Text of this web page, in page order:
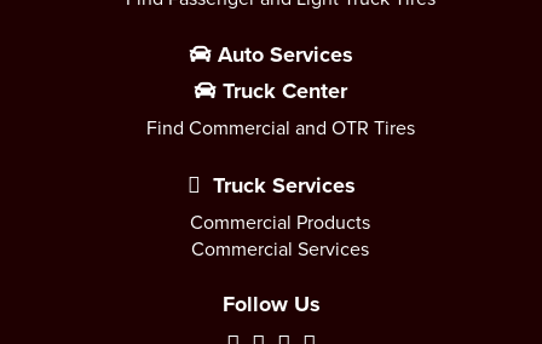
Auto Services
Truck Center
Find Commercial and OTR Tires
Truck Services
Commercial Products
Commercial Services
Follow Us